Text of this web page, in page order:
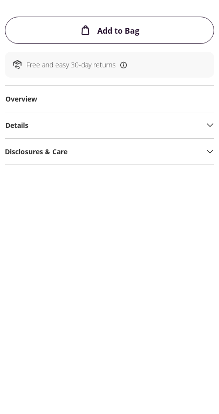
Add to BagThis Action will
Free and easy 30-day returns
Overview
Details
Disclosures & Care